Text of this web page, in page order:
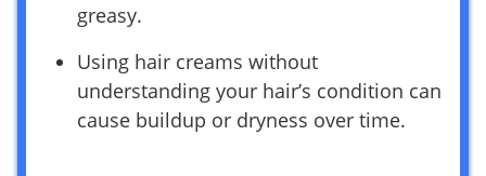
greasy.
Using hair creams without
understanding your hair’s condition can
cause buildup or dryness over time.